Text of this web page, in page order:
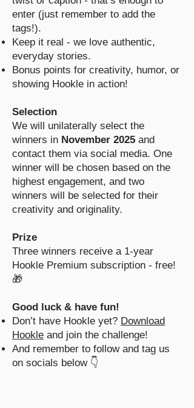
enter (just remember to add the
tags!).
Keep it real - we love authentic,
everyday stories.
Bonus points for creativity, humor, or
showing Hookle in action!
Selection
We will unilaterally select the
winners in November 2025 and
contact them via social media. One
winner will be chosen based on the
highest engagement, and two
winners will be selected for their
creativity and originality.
Prize
Three winners receive a 1-year
Hookle Premium subscription - free!
🎁
Good luck & have fun!
Don’t have Hookle yet? Download
Hookle and join the challenge!
And remember to follow and tag us
on socials below 👇